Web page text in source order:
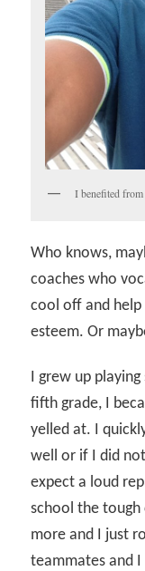
I benefited
Who knows,
coaches who
cool off and help
esteem. Or
I grew up
fifth grade, I
yelled at. I
well or if I did
expect a loud
school the
more and I just
teammates and